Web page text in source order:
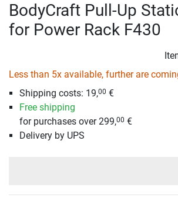
BodyCraft Pull-Up
for Power Rack F430
Less than 5x available, further are
Shipping costs: 19,00 €
Free shipping
for purchases over 299,00 €
Delivery by UPS